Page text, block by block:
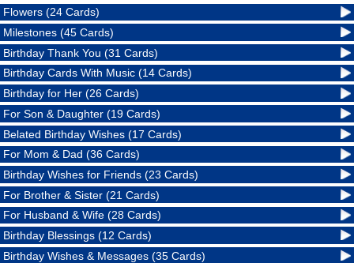
Flowers (24 Cards)
Milestones (45 Cards)
Birthday Thank You (31 Cards)
Birthday Cards With Music (14 Cards)
Birthday for Her (26 Cards)
For Son & Daughter (19 Cards)
Belated Birthday Wishes (17 Cards)
For Mom & Dad (36 Cards)
Birthday Wishes for Friends (23 Cards)
For Brother & Sister (21 Cards)
For Husband & Wife (28 Cards)
Birthday Blessings (12 Cards)
Birthday Wishes & Messages (35 Cards)